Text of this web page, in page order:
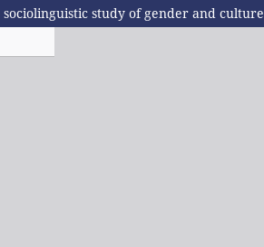
study of gender and culture